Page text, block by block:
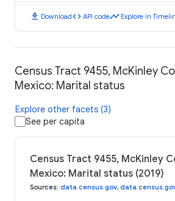
download Downloadcode API codetimeline Explore in
Census Tract 9455, McKinley
Mexico: Marital status
Explore other facets (3)
See per capita
Census Tract 9455, McKinley
Mexico: Marital status (2019)
Sources: data.census.gov,